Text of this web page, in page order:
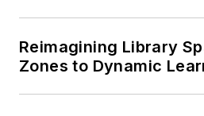
Reimagining Library
Zones to Dynamic